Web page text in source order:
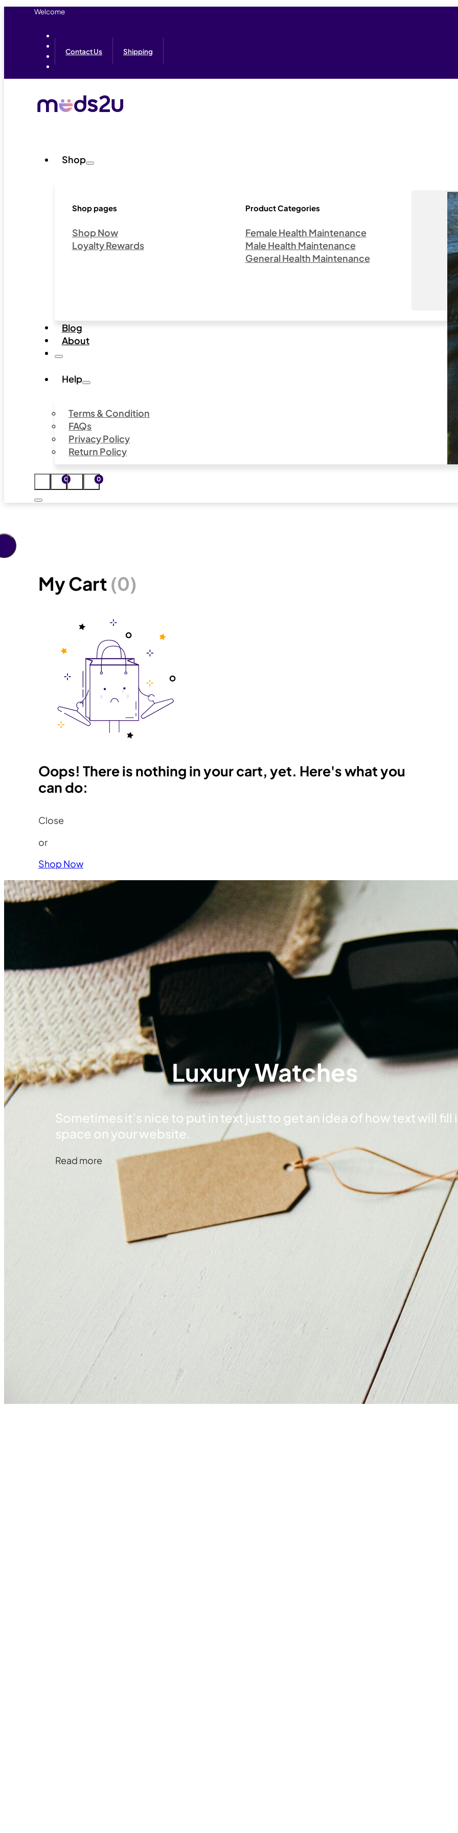
Welcome
Contact Us Shipping
Shop
Shop pages
Shop Now
Loyalty Rewards
Product Categories
Female Health Maintenance
Male Health Maintenance
General Health Maintenance
Blog
About
Help
Terms & Condition
FAQs
Privacy Policy
Return Policy
0 0
My Cart (0)
Oops! There is nothing in your cart, yet. Here's what you
can do:
Close
or
Shop Now
Luxury Watches
Sometimes it’s nice to put in text just to get an idea of how text will fill
space on your website.
Read more